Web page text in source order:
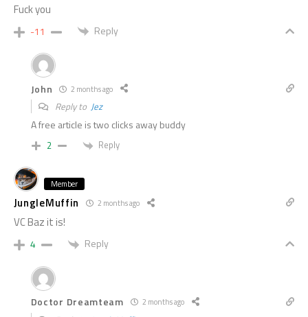
Fuck you
-11 Reply
John 2 months ago
Reply to Jez
A free article is two clicks away buddy
2 Reply
Member
JungleMuffin 2 months ago
VC Baz it is!
4 Reply
Doctor Dreamteam 2 months ago